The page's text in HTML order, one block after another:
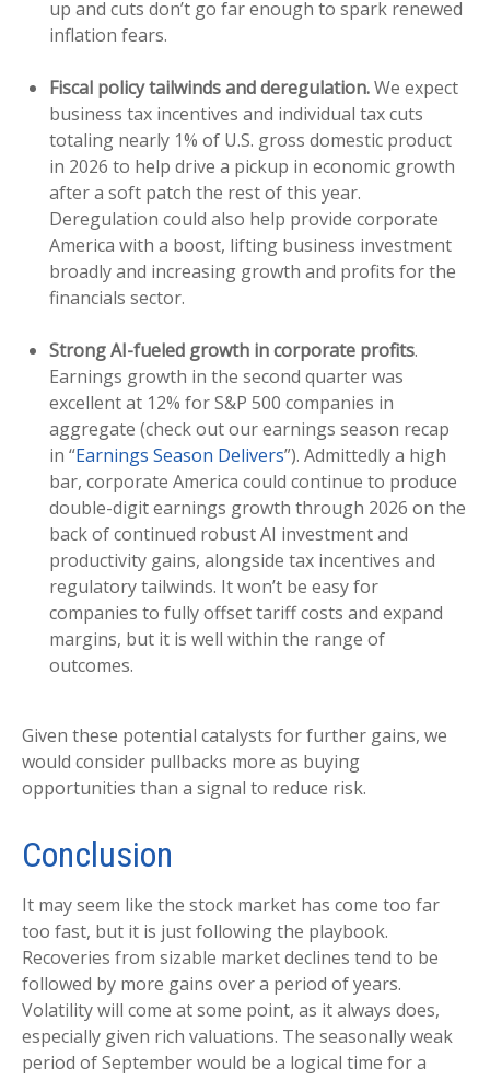
up and cuts don’t go far enough to spark renewed
inflation fears.
Fiscal policy tailwinds and deregulation.We expect
business tax incentives and individual tax cuts
totaling nearly 1% of U.S. gross domestic product
in 2026 to help drive a pickup in economic growth
after a soft patch the rest of this year.
Deregulation could also help provide corporate
America with a boost, lifting business investment
broadly and increasing growth and profits for the
financials sector.
Strong AI-fueled growth in corporate profits.
Earnings growth in the second quarter was
excellent at 12% for S&P 500 companies in
aggregate (check out our earnings season recap
in “Earnings Season Delivers”). Admittedly a high
bar, corporate America could continue to produce
double-digit earnings growth through 2026 on the
back of continued robust AI investment and
productivity gains, alongside tax incentives and
regulatory tailwinds. It won’t be easy for
companies to fully offset tariff costs and expand
margins, but it is well within the range of
outcomes.
Given these potential catalysts for further gains, we
would consider pullbacks more as buying
opportunities than a signal to reduce risk.
Conclusion
It may seem like the stock market has come too far
too fast, but it is just following the playbook.
Recoveries from sizable market declines tend to be
followed by more gains over a period of years.
Volatility will come at some point, as it always does,
especially given rich valuations. The seasonally weak
period of September would be a logical time for a